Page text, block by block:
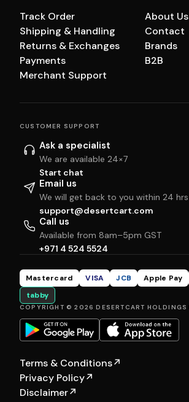
Track Order
Shipping & Handling
Returns & Exchanges
Payments
Merchant Support
About Us
Contact
Brands
B2B
CUSTOMER SUPPORT
Ask a specialist
We are available 24×7
Start chat
Email us
We will get back to you within 24 hrs
support@desertcart.com
Call us
Available from 8am–5pm GST
+971 4 524 5524
Mastercard VISA JCB Apple Pay
tabby
COPYRIGHT © 2026 DESERTCART HOLDINGS
Terms & Conditions↗
Privacy Policy↗
Disclaimer↗